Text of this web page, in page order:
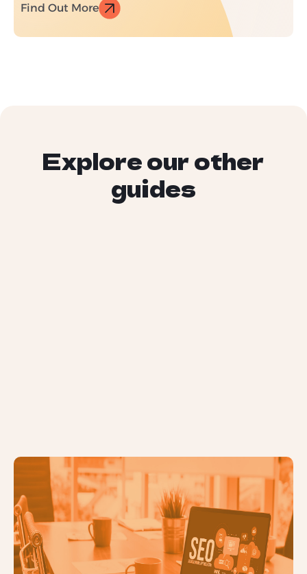
Find Out More
Explore our other
guides
SEO Checklist: What to Look For if
You're Not Moving Forward